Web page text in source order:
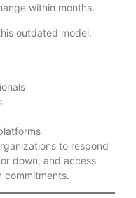
within months.
outdated model.
to respond
down, and access
commitments.